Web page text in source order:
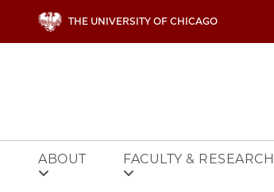
THE UNIVERSITY OF CHICAGO
ABOUT FACULTY & RESEARCH